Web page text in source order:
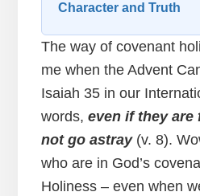
Character and Truth
The way of covenant
me when the Advent
Isaiah 35 in our
words, even if they are
not go astray(v. 8).
who are in God’s
Holiness – even when